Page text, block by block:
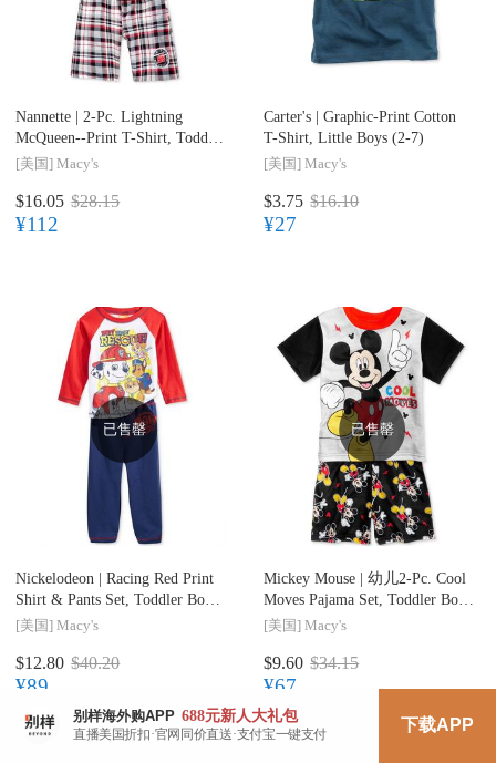
Nannette | 2-Pc. Lightning
McQueen--Print T-Shirt, Toddler
& Little Boys (2T-7)
[美国] Macy's
$16.05 $28.15
¥112
Carter's | Graphic-Print Cotton
T-Shirt, Little Boys (2-7)
[美国] Macy's
$3.75 $16.10
¥27
已售罄
Nickelodeon | Racing Red Print
Shirt & Pants Set, Toddler Boys
(2T-4T)
[美国] Macy's
$12.80 $40.20
¥89
已售罄
Mickey Mouse | 幼儿2-Pc. Cool
Moves Pajama Set, Toddler Boys
(2T-5T)
[美国] Macy's
$9.60 $34.15
¥67
别样海外购APP 688元新人大礼包
直播美国折扣·官网同价直送·支付宝一键支付 下载APP